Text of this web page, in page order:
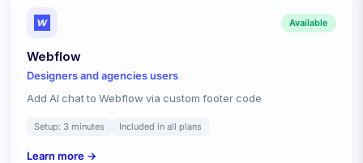
Available
Webflow
Designers and agenciesusers
Add AI chat to Webflow via custom footer code
Setup: 3 minutes Included in all plans
Learn more →